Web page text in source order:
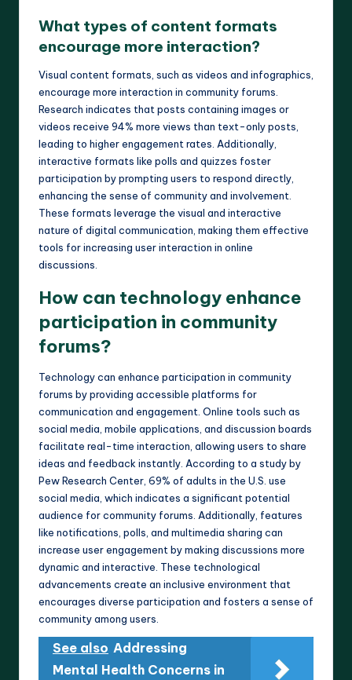
What types of content formats
encourage more interaction?
Visual content formats, such as videos and infographics,
encourage more interaction in community forums.
Research indicates that posts containing images or
videos receive 94% more views than text-only posts,
leading to higher engagement rates. Additionally,
interactive formats like polls and quizzes foster
participation by prompting users to respond directly,
enhancing the sense of community and involvement.
These formats leverage the visual and interactive
nature of digital communication, making them effective
tools for increasing user interaction in online
discussions.
How can technology enhance
participation in community
forums?
Technology can enhance participation in community
forums by providing accessible platforms for
communication and engagement. Online tools such as
social media, mobile applications, and discussion boards
facilitate real-time interaction, allowing users to share
ideas and feedback instantly. According to a study by
Pew Research Center, 69% of adults in the U.S. use
social media, which indicates a significant potential
audience for community forums. Additionally, features
like notifications, polls, and multimedia sharing can
increase user engagement by making discussions more
dynamic and interactive. These technological
advancements create an inclusive environment that
encourages diverse participation and fosters a sense of
community among users.
See also Addressing
Mental Health Concerns in